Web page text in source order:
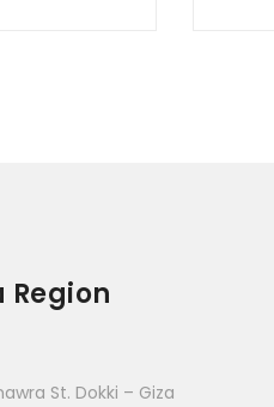
St. Dokki – Giza